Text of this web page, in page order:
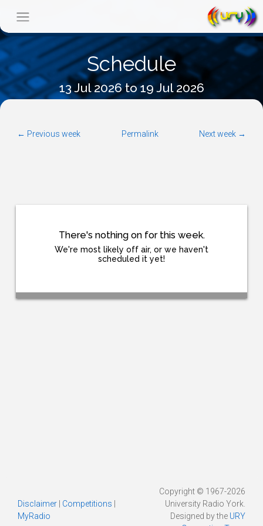
Schedule
13 Jul 2026 to 19 Jul 2026
← Previous week Permalink Next week →
There's nothing on for this week.
We're most likely off air, or we haven't
scheduled it yet!
Disclaimer Competitions
MyRadio
Copyright © 1967-2026
University Radio York.
Designed by the URY